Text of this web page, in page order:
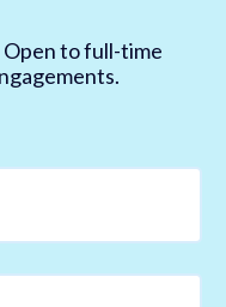
Open to full-time